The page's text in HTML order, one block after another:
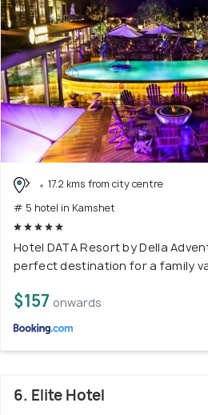
17.2 kms from city centre
# 5 hotel in Kamshet
Hotel DATA Resort by Della
perfect destination for a family
$157 onwards
6. Elite Hotel